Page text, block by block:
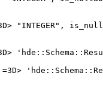
"INTEGER",
=3D>
=3D>